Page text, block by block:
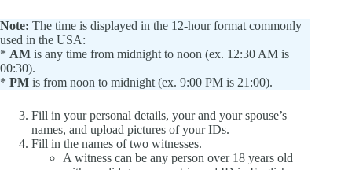
Note: The time is displayed in the 12-hour format commonly
used in the USA:
* AM is any time from midnight to noon (ex. 12:30 AM is
00:30).
* PM is from noon to midnight (ex. 9:00 PM is 21:00).
Fill in your personal details, your and your spouse’s
names, and upload pictures of your IDs.
Fill in the names of two witnesses.
A witness can be any person over 18 years old